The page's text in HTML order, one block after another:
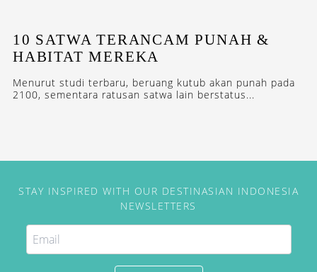
10 SATWA TERANCAM PUNAH &
HABITAT MEREKA
Menurut studi terbaru, beruang kutub akan punah pada
2100, sementara ratusan satwa lain berstatus...
STAY INSPIRED WITH OUR DESTINASIAN INDONESIA
NEWSLETTERS